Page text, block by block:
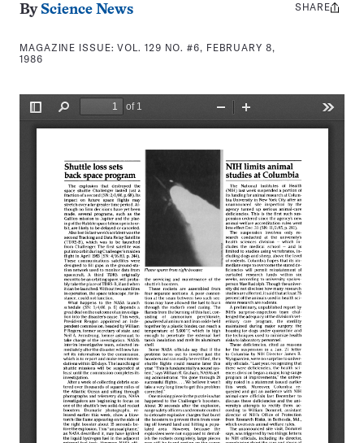
By Science News
MAGAZINE ISSUE:VOL. 129 NO. #6, FEBRUARY 8,
1986
Share
SHARE